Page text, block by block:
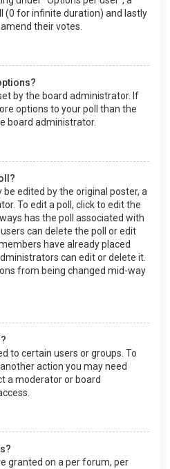
(0 for infinite duration) and lastly
their votes.
by the board administrator. If
options to your poll than the
board administrator.
edited by the original poster, a
To edit a poll, click to edit the
has the poll associated with
can delete the poll or edit
have already placed
can edit or delete it.
from being changed mid-way
to certain users or groups. To
action you may need
a moderator or board
granted on a per forum, per